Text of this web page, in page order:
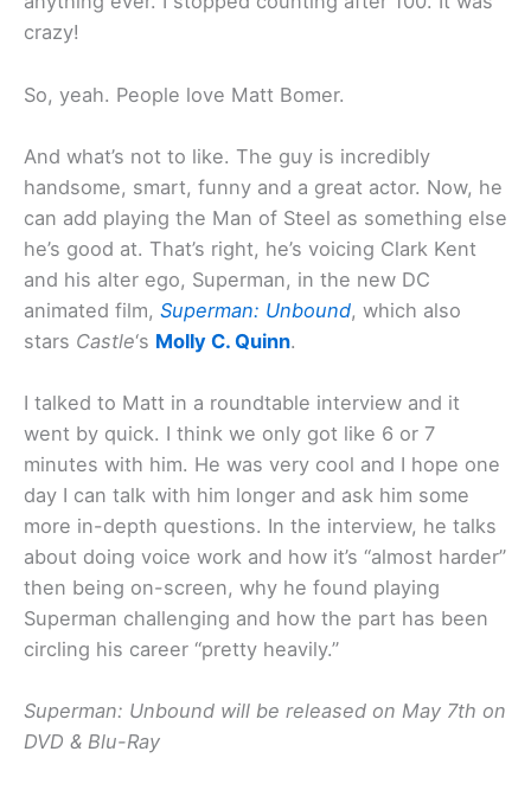
crazy!
So, yeah. People love Matt Bomer.
And what’s not to like. The guy is incredibly
handsome, smart, funny and a great actor. Now, he
can add playing the Man of Steel as something else
he’s good at. That’s right, he’s voicing Clark Kent
and his alter ego, Superman, in the new DC
animated film, Superman: Unbound, which also
stars Castle‘s Molly C. Quinn.
I talked to Matt in a roundtable interview and it
went by quick. I think we only got like 6 or 7
minutes with him. He was very cool and I hope one
day I can talk with him longer and ask him some
more in-depth questions. In the interview, he talks
about doing voice work and how it’s “almost harder”
then being on-screen, why he found playing
Superman challenging and how the part has been
circling his career “pretty heavily.”
Superman: Unbound will be released on May 7th on
DVD & Blu-Ray